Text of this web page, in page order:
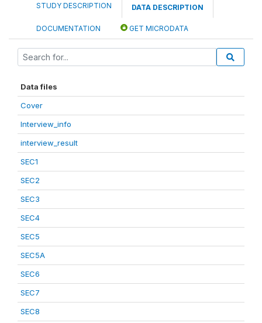
STUDY DESCRIPTION DATA DESCRIPTION
DOCUMENTATION GET MICRODATA
Data files
Cover
Interview_info
interview_result
SEC1
SEC2
SEC3
SEC4
SEC5
SEC5A
SEC6
SEC7
SEC8